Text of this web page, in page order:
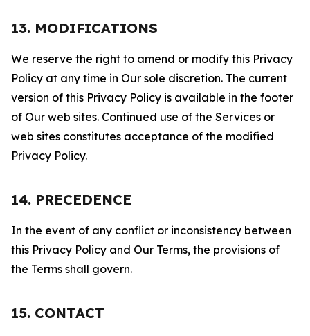
13. MODIFICATIONS
We reserve the right to amend or modify this Privacy
Policy at any time in Our sole discretion. The current
version of this Privacy Policy is available in the footer
of Our web sites. Continued use of the Services or
web sites constitutes acceptance of the modified
Privacy Policy.
14. PRECEDENCE
In the event of any conflict or inconsistency between
this Privacy Policy and Our Terms, the provisions of
the Terms shall govern.
15. CONTACT